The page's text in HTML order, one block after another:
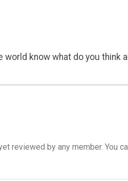
world know what do you think
reviewed by any member. You